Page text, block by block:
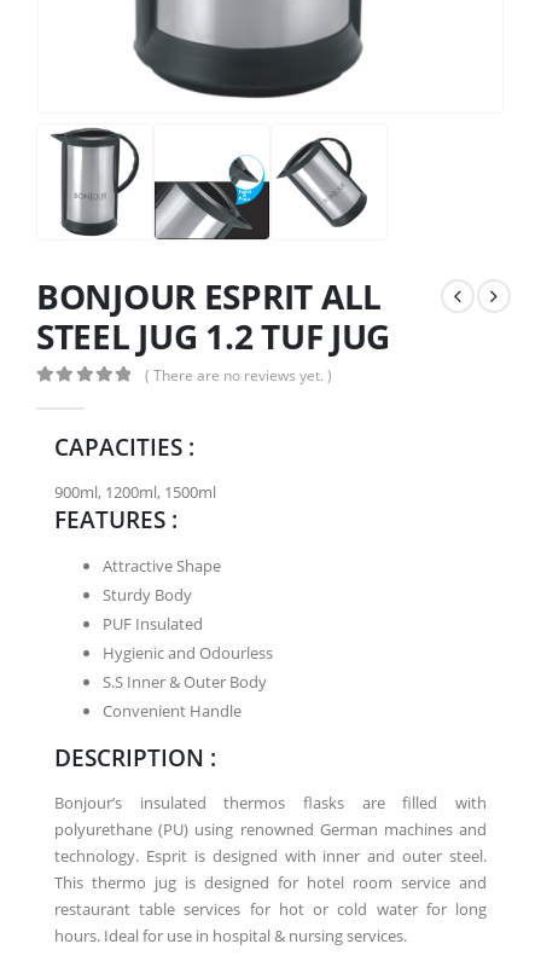
BONJOUR ESPRIT ALL
STEEL JUG 1.2 TUF JUG
( There are no reviews yet. )
CAPACITIES :
900ml, 1200ml, 1500ml
FEATURES :
Attractive Shape
Sturdy Body
PUF Insulated
Hygienic and Odourless
S.S Inner & Outer Body
Convenient Handle
DESCRIPTION :
Bonjour’s insulated thermos flasks are filled with
polyurethane (PU) using renowned German machines and
technology. Esprit is designed with inner and outer steel.
This thermo jug is designed for hotel room service and
restaurant table services for hot or cold water for long
hours. Ideal for use in hospital & nursing services.